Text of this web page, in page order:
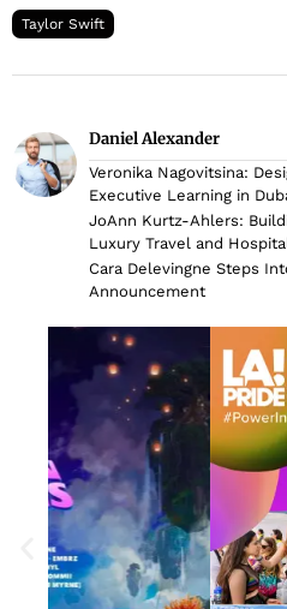
Taylor Swift
Daniel Alexander
Veronika Nagovitsina:
Executive Learning in
JoAnn Kurtz-Ahlers:
Luxury Travel and
Cara Delevingne Steps
Announcement